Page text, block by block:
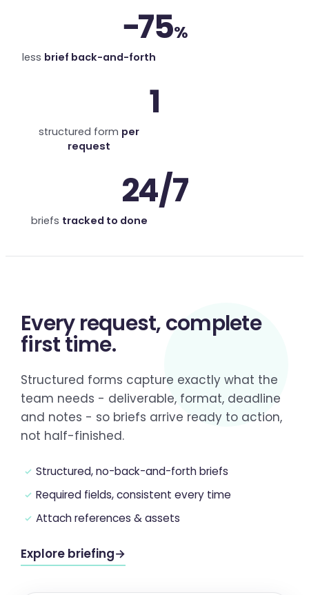
−75%
less brief back-and-forth
1
structured form per
request
24/7
briefs tracked to done
Every request,complete
first time.
Structured forms capture exactly what the
team needs - deliverable, format, deadline
and notes - so briefs arrive ready to action,
not half-finished.
Structured, no-back-and-forth briefs
Required fields, consistent every time
Attach references & assets
Explore briefing→